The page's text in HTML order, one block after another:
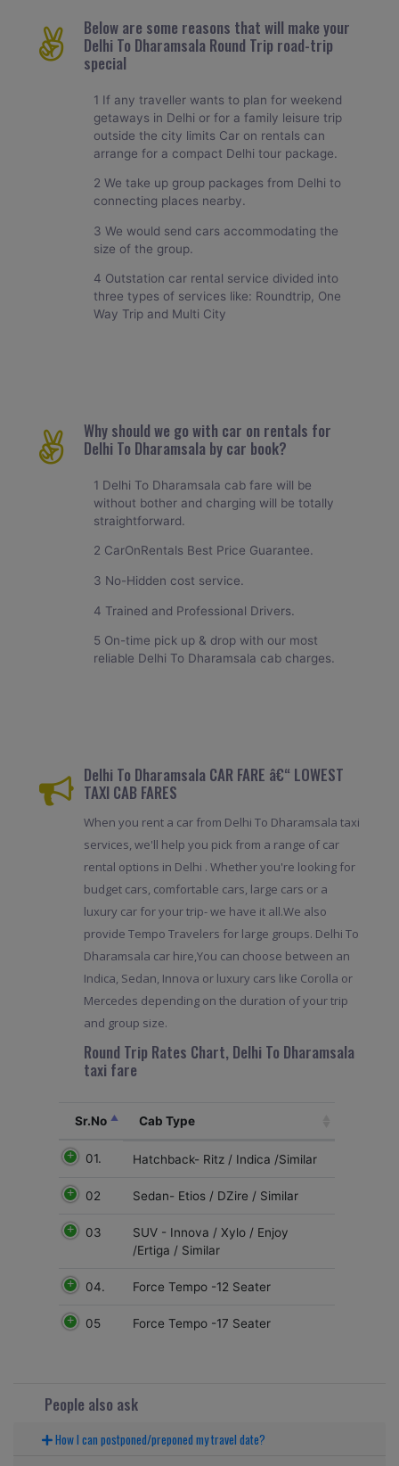
Below are some reasons that will make your
Delhi To Dharamsala Round Trip road-trip
special
1 If any traveller wants to plan for weekend
getaways in Delhi or for a family leisure trip
outside the city limits Car on rentals can
arrange for a compact Delhi tour package.
2 We take up group packages from Delhi to
connecting places nearby.
3 We would send cars accommodating the
size of the group.
4 Outstation car rental service divided into
three types of services like: Roundtrip, One
Way Trip and Multi City
Why should we go with car on rentals for
Delhi To Dharamsala by car book?
1 Delhi To Dharamsala cab fare will be
without bother and charging will be totally
straightforward.
2 CarOnRentals Best Price Guarantee.
3 No-Hidden cost service.
4 Trained and Professional Drivers.
5 On-time pick up & drop with our most
reliable Delhi To Dharamsala cab charges.
Delhi To Dharamsala CAR FARE â€“ LOWEST
TAXI CAB FARES
When you rent a car from Delhi To Dharamsala taxi
services, we'll help you pick from a range of car
rental options in Delhi . Whether you're looking for
budget cars, comfortable cars, large cars or a
luxury car for your trip- we have it all.We also
provide Tempo Travelers for large groups. Delhi To
Dharamsala car hire,You can choose between an
Indica, Sedan, Innova or luxury cars like Corolla or
Mercedes depending on the duration of your trip
and group size.
Round Trip Rates Chart, Delhi To Dharamsala
taxi fare
Sr.No Cab Type
01. Hatchback- Ritz / Indica /Similar
02 Sedan- Etios / DZire / Similar
03
SUV - Innova / Xylo / Enjoy
/Ertiga / Similar
04. Force Tempo -12 Seater
05 Force Tempo -17 Seater
People also ask
How I can postponed/preponed my travel date?